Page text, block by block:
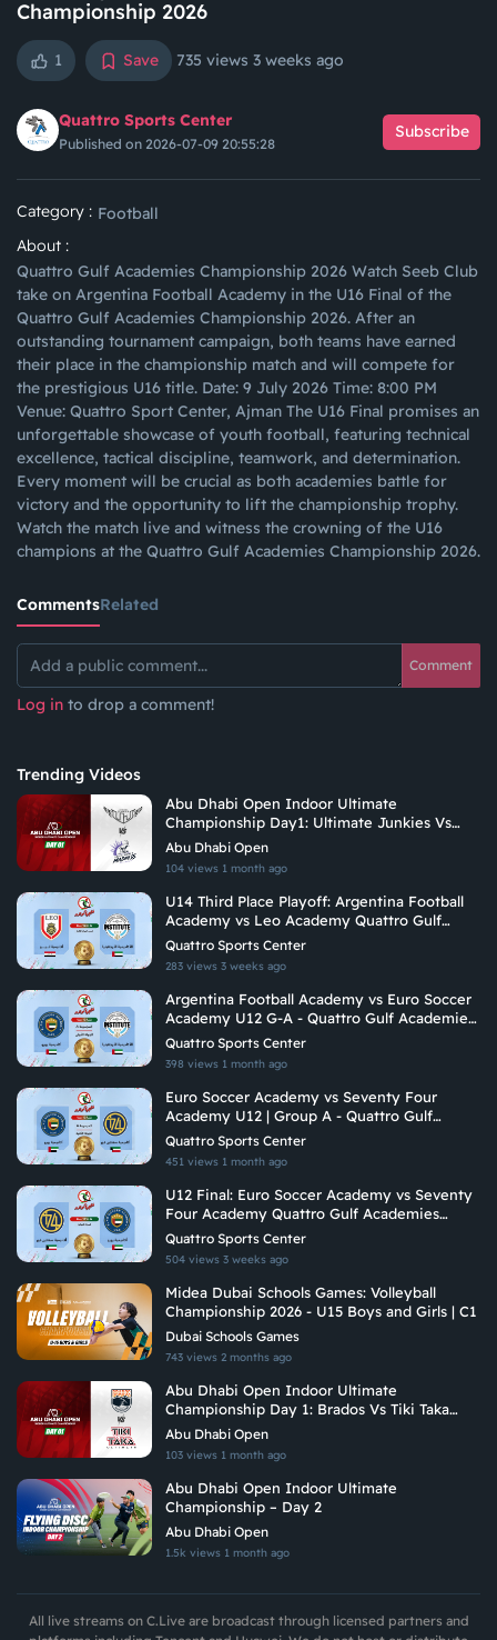
Championship 2026
1 Save 735 views 3 weeks ago
Quattro Sports Center
Published on 2026-07-09 20:55:28
Subscribe
Category : Football
About :
Quattro Gulf Academies Championship 2026 Watch Seeb Club
take on Argentina Football Academy in the U16 Final of the
Quattro Gulf Academies Championship 2026. After an
outstanding tournament campaign, both teams have earned
their place in the championship match and will compete for
the prestigious U16 title. Date: 9 July 2026 Time: 8:00 PM
Venue: Quattro Sport Center, Ajman The U16 Final promises an
unforgettable showcase of youth football, featuring technical
excellence, tactical discipline, teamwork, and determination.
Every moment will be crucial as both academies battle for
victory and the opportunity to lift the championship trophy.
Watch the match live and witness the crowning of the U16
champions at the Quattro Gulf Academies Championship 2026.
CommentsRelated
Comment
Log in to drop a comment!
Trending Videos
Abu Dhabi Open Indoor Ultimate
Championship Day1: Ultimate Junkies Vs
Undetermined Madness
Abu Dhabi Open
104 views 1 month ago
U14 Third Place Playoff: Argentina Football
Academy vs Leo Academy Quattro Gulf
Academies Championship 2026
Quattro Sports Center
283 views 3 weeks ago
Argentina Football Academy vs Euro Soccer
Academy U12 G-A - Quattro Gulf Academies
Championship 2026
Quattro Sports Center
398 views 1 month ago
Euro Soccer Academy vs Seventy Four
Academy U12 | Group A - Quattro Gulf
Academies Championship 2026
Quattro Sports Center
451 views 1 month ago
U12 Final: Euro Soccer Academy vs Seventy
Four Academy Quattro Gulf Academies
Championship 2026
Quattro Sports Center
504 views 3 weeks ago
Midea Dubai Schools Games: Volleyball
Championship 2026 - U15 Boys and Girls | C1
Dubai Schools Games
743 views 2 months ago
Abu Dhabi Open Indoor Ultimate
Championship Day 1: Brados Vs Tiki Taka
Ultimate
Abu Dhabi Open
103 views 1 month ago
Abu Dhabi Open Indoor Ultimate
Championship – Day 2
Abu Dhabi Open
1.5k views 1 month ago
All live streams on C.Live are broadcast through licensed partners and